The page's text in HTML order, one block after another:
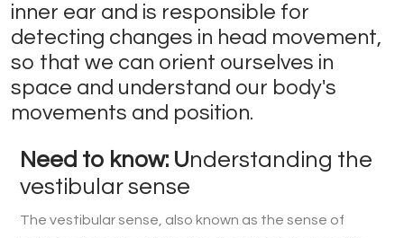
inner ear and is responsible for
detecting changes in head movement,
so that we can orient ourselves in
space and understand our body's
movements and position.
Need to know: Understanding the
vestibular sense
The vestibular sense, also known as the sense of